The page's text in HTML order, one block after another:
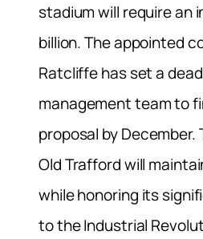
stadium will require an
billion. The appointed
Ratcliffe has set a
management team to
proposal by December.
Old Trafford will
while honoring its
to the Industrial